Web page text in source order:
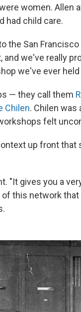
women. Allen
had child care.
the San
and we've really
we've ever
— they call them
Chilen. Chilen was
felt
up front that
"It gives you a
of this network